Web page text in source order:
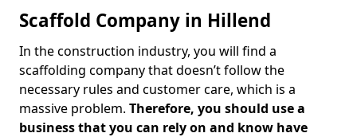
Scaffold Company in Hillend
In the construction industry, you will find a
scaffolding company that doesn’t follow the
necessary rules and customer care, which is a
massive problem. Therefore, you should use a
business that you can rely on and know have